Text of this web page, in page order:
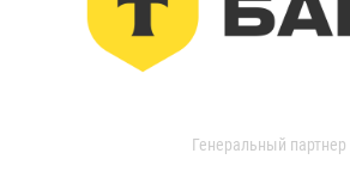
Генеральный партнер